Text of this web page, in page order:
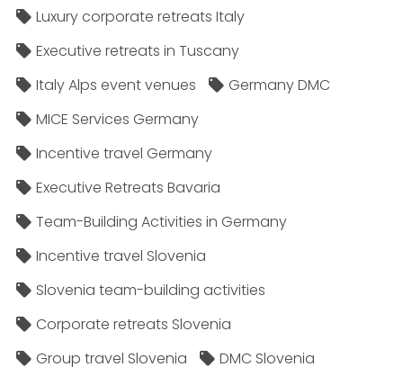
Luxury corporate retreats Italy
Executive retreats in Tuscany
Italy Alps event venues
Germany DMC
MICE Services Germany
Incentive travel Germany
Executive Retreats Bavaria
Team-Building Activities in Germany
Incentive travel Slovenia
Slovenia team-building activities
Corporate retreats Slovenia
Group travel Slovenia
DMC Slovenia